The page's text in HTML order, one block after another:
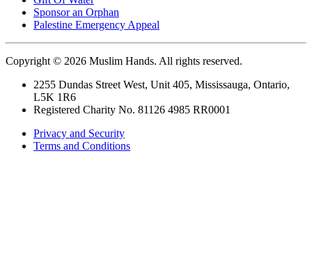
Sponsor an Orphan
Palestine Emergency Appeal
Copyright © 2026 Muslim Hands. All rights reserved.
2255 Dundas Street West, Unit 405, Mississauga, Ontario,
L5K 1R6
Registered Charity No. 81126 4985 RR0001
Privacy and Security
Terms and Conditions